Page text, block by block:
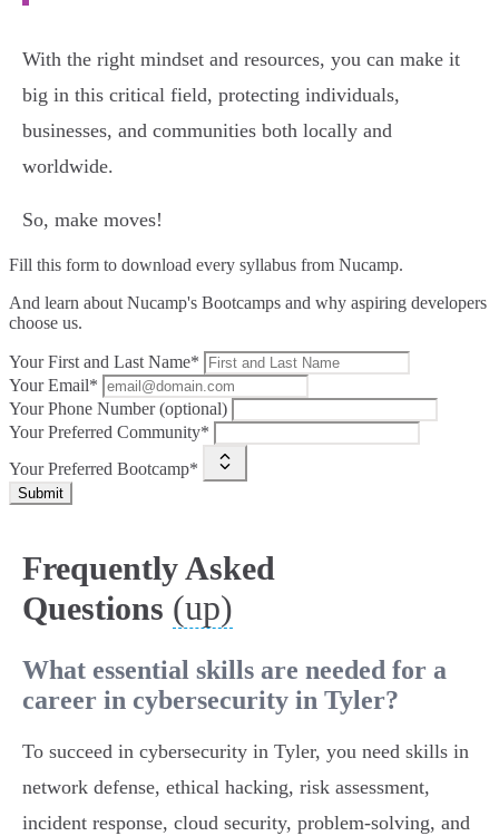
With the right mindset and resources, you can make it
big in this critical field, protecting individuals,
businesses, and communities both locally and
worldwide.
So, make moves!
Fill this form to download every syllabus from Nucamp.
And learn about Nucamp's Bootcamps and why aspiring developers
choose us.
Your First and Last Name*
Your Email*
Your Phone Number (optional)
Your Preferred Community*
Your Preferred Bootcamp*
Submit
Frequently Asked
Questions (up)
What essential skills are needed for a
career in cybersecurity in Tyler?
To succeed in cybersecurity in Tyler, you need skills in
network defense, ethical hacking, risk assessment,
incident response, cloud security, problem-solving, and